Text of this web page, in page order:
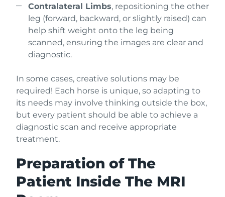
Contralateral Limbs, repositioning the other
leg (forward, backward, or slightly raised) can
help shift weight onto the leg being
scanned, ensuring the images are clear and
diagnostic.
In some cases, creative solutions may be
required! Each horse is unique, so adapting to
its needs may involve thinking outside the box,
but every patient should be able to achieve a
diagnostic scan and receive appropriate
treatment.
Preparation of The
Patient Inside The MRI